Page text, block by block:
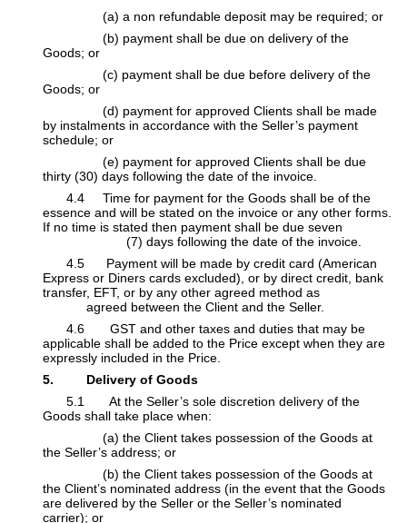
​(a) a non refundable deposit may be required; or
​(b) payment shall be due on delivery of the
Goods; or
​(c) payment shall be due before delivery of the
Goods; or
​(d) payment for approved Clients shall be made
by instalments in accordance with the Seller’s payment
schedule; or
​(e) payment for approved Clients shall be due
thirty (30) days following the date of the invoice.
​4.4 Time for payment for the Goods shall be of the
essence and will be stated on the invoice or any other forms.
If no time is stated then payment shall be due seven
​ (7) days following the date of the invoice.
​4.5 Payment will be made by credit card (American
Express or Diners cards excluded), or by direct credit, bank
transfer, EFT, or by any other agreed method as
agreed between the Client and the Seller.
​4.6 GST and other taxes and duties that may be
applicable shall be added to the Price except when they are
expressly included in the Price.
5. Delivery of Goods
​5.1 At the Seller’s sole discretion delivery of the
Goods shall take place when:
​(a) the Client takes possession of the Goods at
the Seller’s address; or
​(b) the Client takes possession of the Goods at
the Client’s nominated address (in the event that the Goods
are delivered by the Seller or the Seller’s nominated
carrier); or